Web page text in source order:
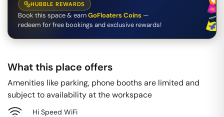
HUBBLE REWARDS
Book this space & earnGoFloaters Coins —
redeem for free bookings and exclusive rewards!
What this place offers
Amenities like parking, phone booths are limited and
subject to availability at the workspace
Hi Speed WiFi